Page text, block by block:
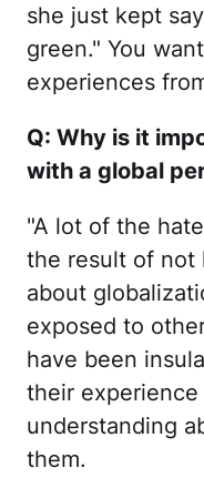
she just kept
green." You
experiences
Q: Why is it
with a global
"A lot of the
the result of not
about
exposed to
have been
their
understanding
them.